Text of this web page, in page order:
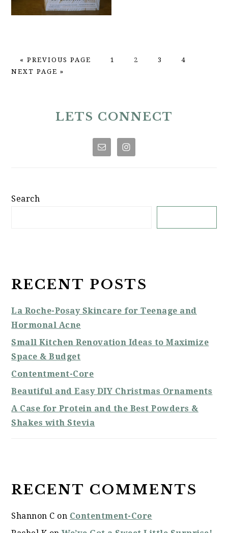
«GO
TO
PREVIOUS PAGE PAGE
1 PAGE
2 PAGE
3 PAGE
4
NEXT PAGE »
SIDEBARLETS CONNECT
Search
RECENT POSTS
La Roche-Posay Skincare for Teenage and
Hormonal Acne
Small Kitchen Renovation Ideas to Maximize
Space & Budget
Contentment-Core
Beautiful and Easy DIY Christmas Ornaments
A Case for Protein and the Best Powders &
Shakes with Stevia
RECENT COMMENTS
Shannon C on Contentment-Core